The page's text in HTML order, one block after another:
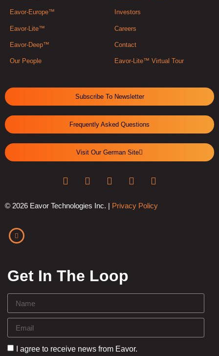
Eavor-Europe™
Eavor-Lite™
Eavor-Deep™
Our People
Investors
Careers
Contact
Eavor-Lite™ Virtual Tour
Subscribe To Newsletter
Frequently Asked Questions
Visit Our German Site
© 2026 Eavor Technologies Inc. | Privacy Policy
Get In The Loop
I agree to receive news from Eavor.